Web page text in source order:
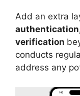
Add an extra
verification
conducts
address any